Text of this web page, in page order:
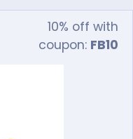
10% off with
coupon: FB10